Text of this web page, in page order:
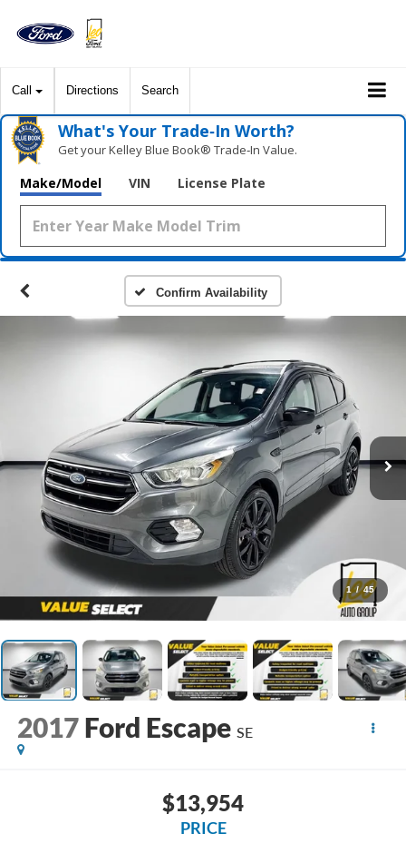
Call Directions Search
What's Your Trade‑In Worth?
Get your Kelley Blue Book® Trade‑In Value.
Make/Model VIN License Plate
Confirm Availability
1 / 45
2017 Ford Escape SE
$13,954
PRICE